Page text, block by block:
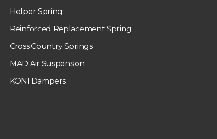
Helper Spring
Reinforced Replacement Spring
Cross Country Springs
MAD Air Suspension
KONI Dampers